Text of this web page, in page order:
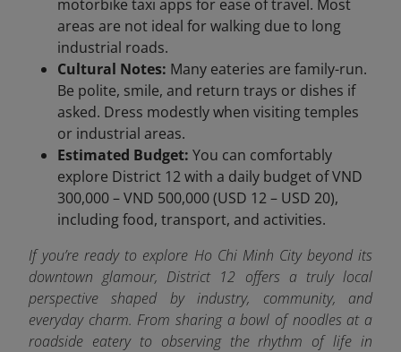
motorbike taxi apps for ease of travel. Most
areas are not ideal for walking due to long
industrial roads.
Cultural Notes: Many eateries are family-run.
Be polite, smile, and return trays or dishes if
asked. Dress modestly when visiting temples
or industrial areas.
Estimated Budget: You can comfortably
explore District 12 with a daily budget of VND
300,000 – VND 500,000 (USD 12 – USD 20),
including food, transport, and activities.
If you’re ready to explore Ho Chi Minh City beyond its
downtown glamour, District 12 offers a truly local
perspective shaped by industry, community, and
everyday charm. From sharing a bowl of noodles at a
roadside eatery to observing the rhythm of life in